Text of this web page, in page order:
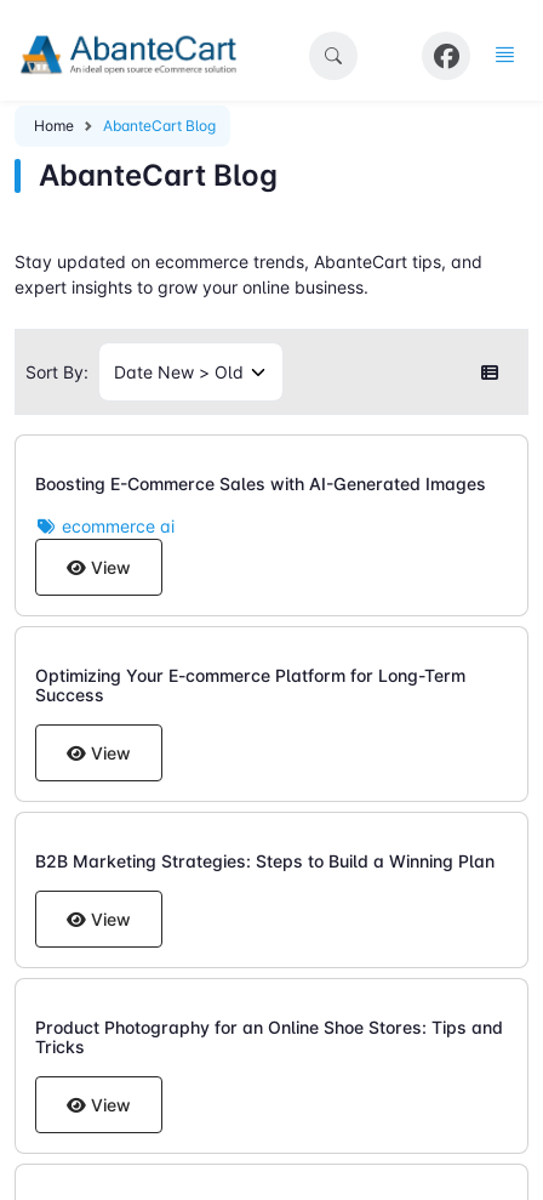
Home AbanteCart Blog
AbanteCart Blog
Stay updated on ecommerce trends, AbanteCart tips, and
expert insights to grow your online business.
Sort By:
Boosting E-Commerce Sales with AI-Generated Images
ecommerce ai
View
Optimizing Your E-commerce Platform for Long-Term
Success
View
B2B Marketing Strategies: Steps to Build a Winning Plan
View
Product Photography for an Online Shoe Stores: Tips and
Tricks
View